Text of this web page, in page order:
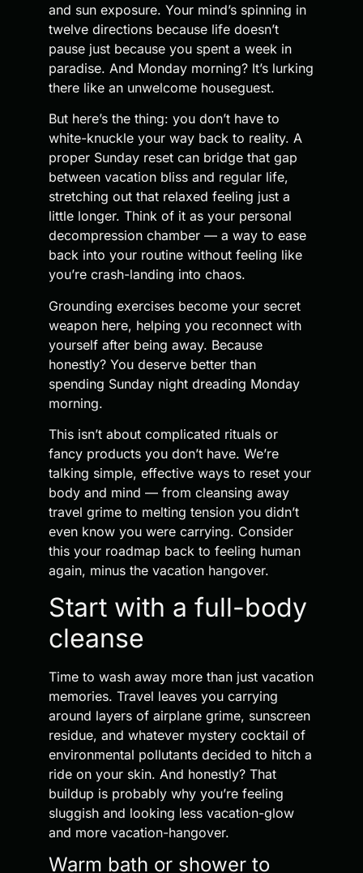
and sun exposure. Your mind’s spinning in
twelve directions because life doesn’t
pause just because you spent a week in
paradise. And Monday morning? It’s lurking
there like an unwelcome houseguest.
But here’s the thing: you don’t have to
white-knuckle your way back to reality. A
proper Sunday reset can bridge that gap
between vacation bliss and regular life,
stretching out that relaxed feeling just a
little longer. Think of it as your personal
decompression chamber — a way to ease
back into your routine without feeling like
you’re crash-landing into chaos.
Grounding exercises become your secret
weapon here, helping you reconnect with
yourself after being away. Because
honestly? You deserve better than
spending Sunday night dreading Monday
morning.
This isn’t about complicated rituals or
fancy products you don’t have. We’re
talking simple, effective ways to reset your
body and mind — from cleansing away
travel grime to melting tension you didn’t
even know you were carrying. Consider
this your roadmap back to feeling human
again, minus the vacation hangover.
Start with a full-body
cleanse
Time to wash away more than just vacation
memories. Travel leaves you carrying
around layers of airplane grime, sunscreen
residue, and whatever mystery cocktail of
environmental pollutants decided to hitch a
ride on your skin. And honestly? That
buildup is probably why you’re feeling
sluggish and looking less vacation-glow
and more vacation-hangover.
Warm bath or shower to